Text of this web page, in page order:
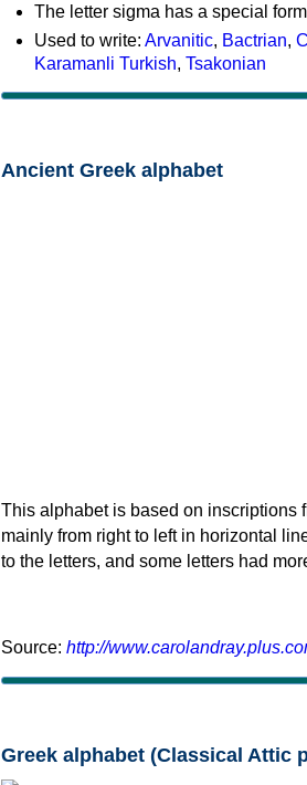
The letter sigma has a special
Used to write: Arvanitic, Bactrian,
Karamanli Turkish, Tsakonian
Ancient Greek alphabet
This alphabet is based on inscriptions
mainly from right to left in horizontal
to the letters, and some letters had
Source: http://
Greek alphabet (Classical Attic